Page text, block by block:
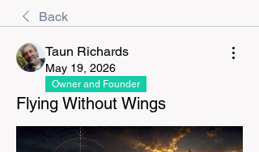
Back
Taun Richards
May 19, 2026
Owner and Founder
Flying Without Wings